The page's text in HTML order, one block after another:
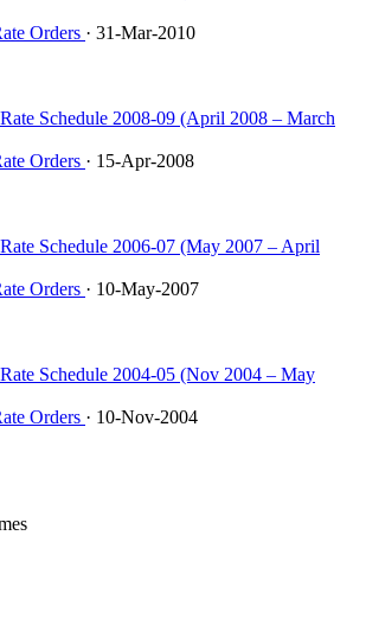
Orders · 31-Mar-2010
Schedule 2008-09 (April 2008 – March
Orders · 15-Apr-2008
Schedule 2006-07 (May 2007 – April
Orders · 10-May-2007
Schedule 2004-05 (Nov 2004 – May
Orders · 10-Nov-2004